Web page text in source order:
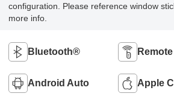
configuration. Please reference window
more info.
Bluetooth®
Android Auto Apple